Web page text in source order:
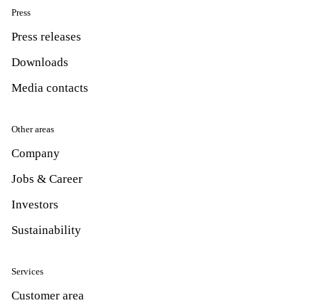
Press
Press releases
Downloads
Media contacts
Other areas
Company
Jobs & Career
Investors
Sustainability
Services
Customer area